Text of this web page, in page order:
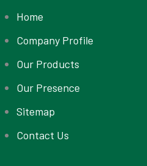
Home
Company Profile
Our Products
Our Presence
Sitemap
Contact Us